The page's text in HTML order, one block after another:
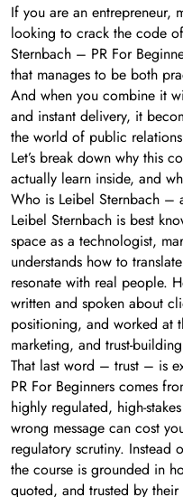
If you are an entrepreneur,
looking to crack the code
Sternbach – PR For
that manages to be both
And when you combine it
and instant delivery, it
the world of public
Let’s break down why this
actually learn inside, and
Who is Leibel Sternbach –
Leibel Sternbach is best
space as a technologist,
understands how to
resonate with real people.
written and spoken about
positioning, and worked at
marketing, and trust-
That last word – trust – is
PR For Beginners comes
highly regulated, high-
wrong message can cost
regulatory scrutiny. Instead
the course is grounded in
quoted, and trusted by